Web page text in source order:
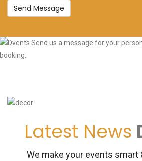
Send Message
Latest News
We make your events smart